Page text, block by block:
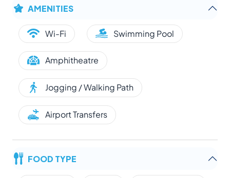
AMENITIES
Wi-Fi Swimming Pool
Amphitheatre
Jogging / Walking Path
Airport Transfers
FOOD TYPE